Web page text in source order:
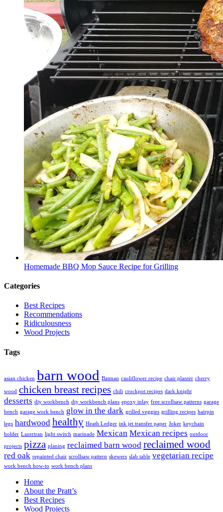
Homemade BBQ Mop Sauce Recipe for Grilling
Categories
Best Recipes
Recommendations
Ridiculousness
Wood Projects
Tags
asian chicken barn wood Batman cauliflower recipe chair planter cherry
wood chicken breast recipes chili crockpot recipes dark knight
desserts diy workbench diy workbench plans epoxy inlay free scrollsaw patterns garage
bench garage work bench glow in the dark grilled veggies grilling recipes hairpin
legs hardwood healthy Heath Ledger ink jet transfer paper Joker keychain
holder Lazertran light switch marinade Mexican Mexican recipes outdoor
projects pizza planing reclaimed barn wood reclaimed wood
red oak repainted chair scrollsaw pattern skewers slab table vegetarian recipe
work bench how-to work bench plans
Home
About the Pratt’s
Best Recipes
Wood Projects